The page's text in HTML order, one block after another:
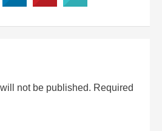
not be published. Required